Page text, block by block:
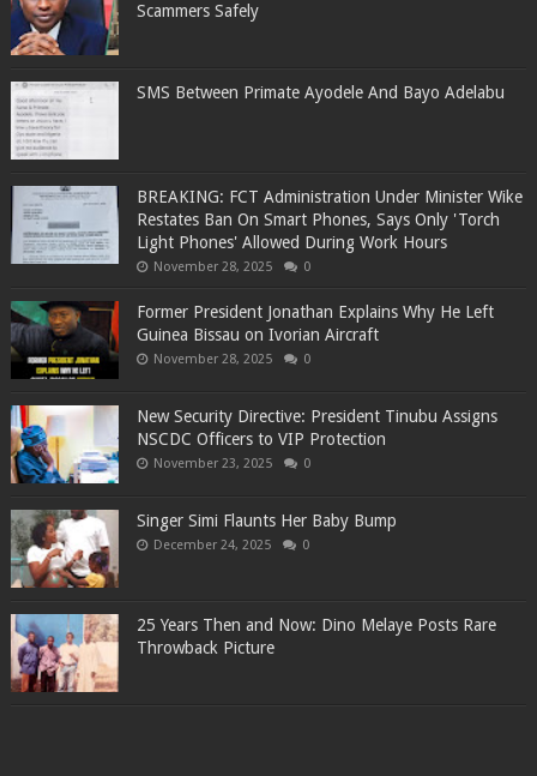
Scammers Safely
SMS Between Primate Ayodele And Bayo Adelabu
BREAKING: FCT Administration Under Minister Wike
Restates Ban On Smart Phones, Says Only 'Torch
Light Phones' Allowed During Work Hours
November 28, 2025 0
Former President Jonathan Explains Why He Left
Guinea Bissau on Ivorian Aircraft
November 28, 2025 0
New Security Directive: President Tinubu Assigns
NSCDC Officers to VIP Protection
November 23, 2025 0
Singer Simi Flaunts Her Baby Bump
December 24, 2025 0
25 Years Then and Now: Dino Melaye Posts Rare
Throwback Picture